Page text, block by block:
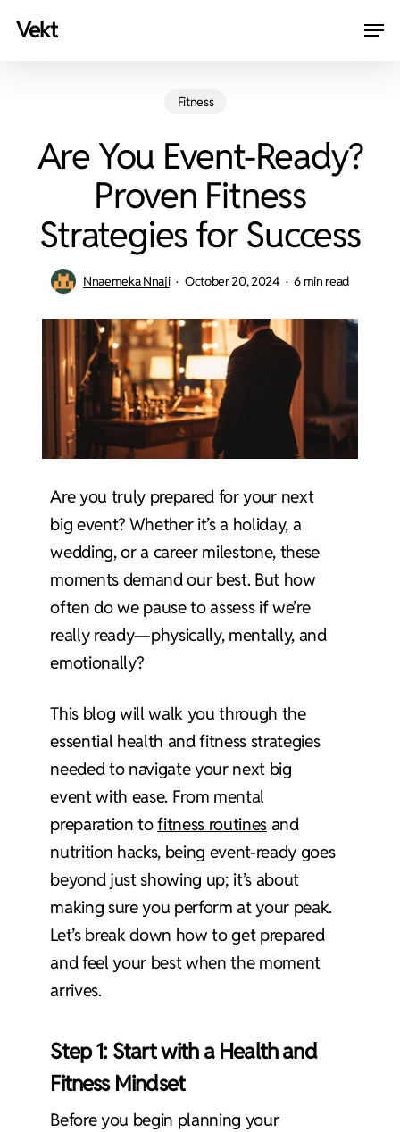
vekt
Fitness
Are You Event-Ready?
Proven Fitness
Strategies for Success
Nnaemeka Nnaji October 20, 2024 6 min read
Are you truly prepared for your next
big event? Whether it’s a holiday, a
wedding, or a career milestone, these
moments demand our best. But how
often do we pause to assess if we’re
really ready—physically, mentally, and
emotionally?
This blog will walk you through the
essential health and fitness strategies
needed to navigate your next big
event with ease. From mental
preparation tofitness routinesand
nutrition hacks, being event-ready goes
beyond just showing up; it’s about
making sure you perform at your peak.
Let’s break down how to get prepared
and feel your best when the moment
arrives.
Step 1: Start with aHealth and
Fitness Mindset
Before you begin planning your